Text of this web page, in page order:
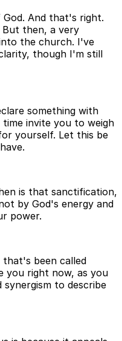
And that's right.
then, a very
the church. I've
though I'm still
something with
invite you to weigh
yourself. Let this be
is that sanctification,
by God's energy and
power.
been called
you right now, as you
to describe